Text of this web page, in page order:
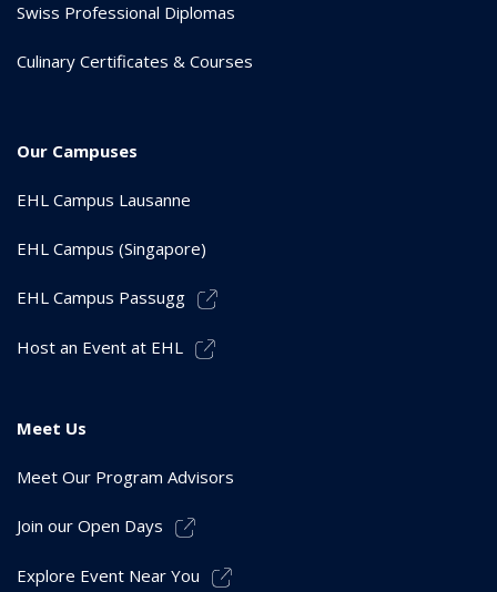
Swiss Professional Diplomas
Culinary Certificates & Courses
Our Campuses
EHL Campus Lausanne
EHL Campus (Singapore)
EHL Campus Passugg
Host an Event at EHL
Meet Us
Meet Our Program Advisors
Join our Open Days
Explore Event Near You